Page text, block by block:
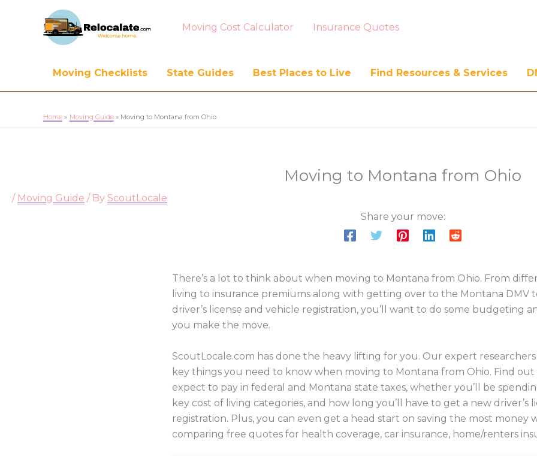
Moving Cost Calculator Insurance Quotes
Moving Checklists State Guides Best Places to Live Find Resources & Services
Home Moving Guide Moving to Montana from Ohio
Moving to Montana from Ohio
/ Moving Guide / By ScoutLocale
Share your move:
There’s a lot to think about when moving to Montana from Ohio. From
living to insurance premiums along with getting over to the Montana DMV
driver’s license and vehicle registration, you’ll want to do some budgeting
you make the move.
ScoutLocale.com has done the heavy lifting for you. Our expert
key things you need to know when moving to Montana from Ohio. Find
expect to pay in federal and Montana state taxes, whether you’ll be
key cost of living categories, and how long you’ll have to get a new driver’s
registration. Plus, you can even get a head start on saving the most money
comparing free quotes for health coverage, car insurance, home/renters